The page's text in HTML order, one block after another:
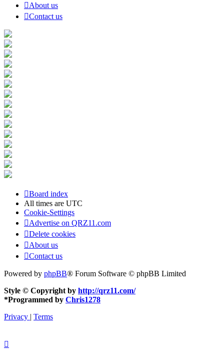
About us
Contact us
Board index
All times are UTC
Cookie-Settings
Advertise on QRZ11.com
Delete cookies
About us
Contact us
Powered by phpBB® Forum Software © phpBB Limited
Style © Copyright by http://qrz11.com/
*Programmed by Chris1278
Privacy | Terms